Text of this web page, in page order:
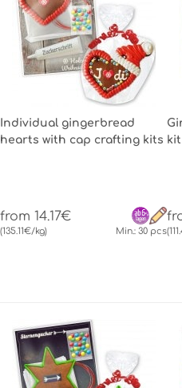
Individual gingerbread
hearts with cap crafting kits
from 14.17€
(135.11€/kg) Min.: 30 pcs